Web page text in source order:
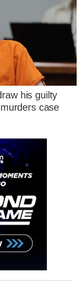
his guilty
case